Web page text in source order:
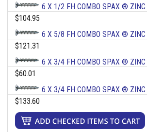
6 X 1/2 FH COMBO SPAX ®
$104.95
6 X 5/8 FH COMBO SPAX ®
$121.31
6 X 3/4 FH COMBO SPAX ®
$60.01
6 X 3/4 FH COMBO SPAX ®
$133.60